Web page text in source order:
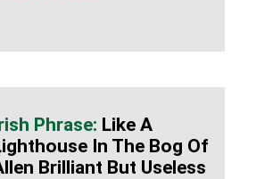
Like A
In The Bog Of
Brilliant But Useless